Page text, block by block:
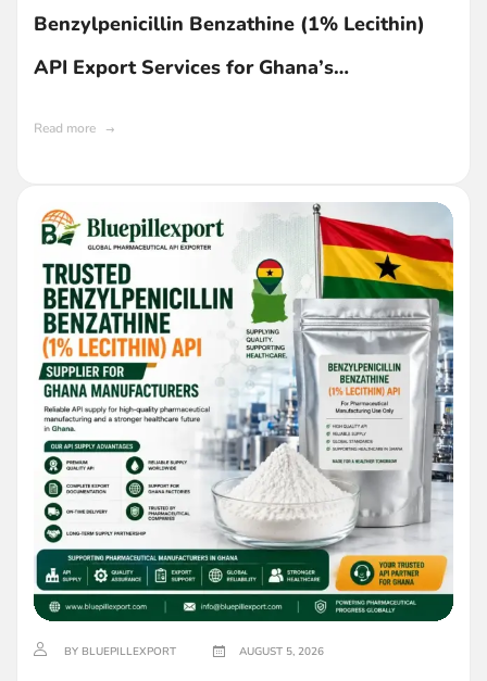
Benzylpenicillin Benzathine (1% Lecithin)
API Export Services for Ghana’s
Read more
BY BLUEPILLEXPORT AUGUST 5, 2026